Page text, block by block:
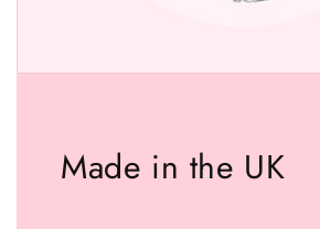
Made in the UK